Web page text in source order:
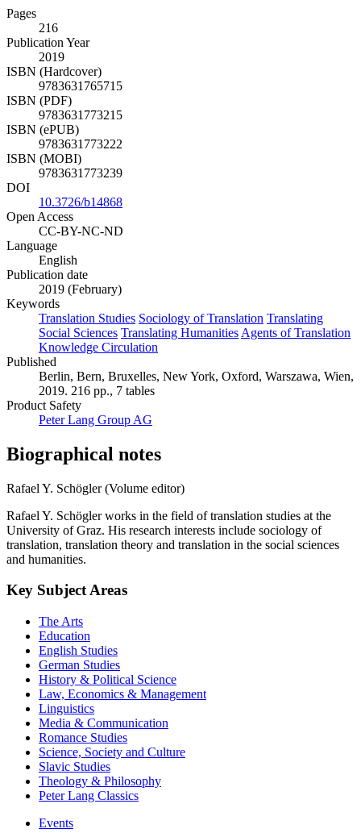
Pages
216
Publication Year
2019
ISBN (Hardcover)
9783631765715
ISBN (PDF)
9783631773215
ISBN (ePUB)
9783631773222
ISBN (MOBI)
9783631773239
DOI
10.3726/b14868
Open Access
CC-BY-NC-ND
Language
English
Publication date
2019 (February)
Keywords
Translation Studies Sociology of Translation Translating
Social Sciences Translating Humanities Agents of Translation
Knowledge Circulation
Published
Berlin, Bern, Bruxelles, New York, Oxford, Warszawa, Wien,
2019. 216 pp., 7 tables
Product Safety
Peter Lang Group AG
Biographical notes
Rafael Y. Schögler (Volume editor)
Rafael Y. Schögler works in the field of translation studies at the
University of Graz. His research interests include sociology of
translation, translation theory and translation in the social sciences
and humanities.
Key Subject Areas
The Arts
Education
English Studies
German Studies
History & Political Science
Law, Economics & Management
Linguistics
Media & Communication
Romance Studies
Science, Society and Culture
Slavic Studies
Theology & Philosophy
Peter Lang Classics
Events